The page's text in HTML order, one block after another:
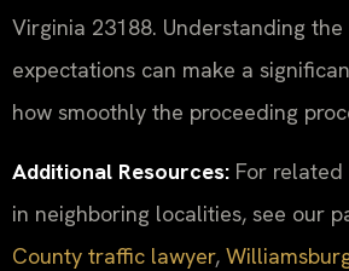
Virginia 23188. Understanding the
expectations can make a
how smoothly the proceeding
Additional Resources: For
in neighboring localities, see our
County traffic lawyer,